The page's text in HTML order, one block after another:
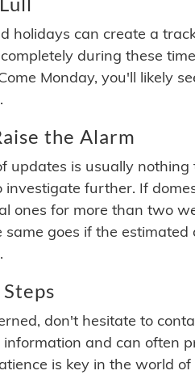
holidays can create a
during these
Monday, you'll likely
the Alarm
updates is usually
further. If
ones for more than two
same goes if the
don't hesitate to
information and can often
is key in the world